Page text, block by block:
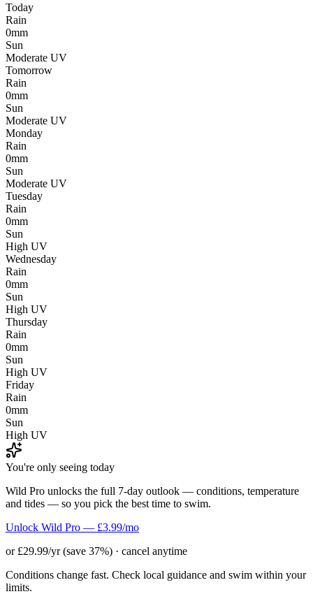
Today
Rain
0mm
Sun
Moderate UV
Tomorrow
Rain
0mm
Sun
Moderate UV
Monday
Rain
0mm
Sun
Moderate UV
Tuesday
Rain
0mm
Sun
High UV
Wednesday
Rain
0mm
Sun
High UV
Thursday
Rain
0mm
Sun
High UV
Friday
Rain
0mm
Sun
High UV
You're only seeing today
Wild Pro unlocks the full 7-day outlook — conditions, temperature
and tides — so you pick the best time to swim.
Unlock Wild Pro — £3.99/mo
or £29.99/yr (save 37%) · cancel anytime
Conditions change fast. Check local guidance and swim within your
limits.